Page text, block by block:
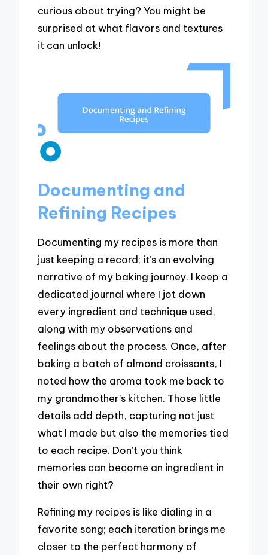
curious about trying? You might be
surprised at what flavors and textures
it can unlock!
Documenting and
Refining Recipes
Documenting my recipes is more than
just keeping a record; it’s an evolving
narrative of my baking journey. I keep a
dedicated journal where I jot down
every ingredient and technique used,
along with my observations and
feelings about the process. Once, after
baking a batch of almond croissants, I
noted how the aroma took me back to
my grandmother’s kitchen. Those little
details add depth, capturing not just
what I made but also the memories tied
to each recipe. Don’t you think
memories can become an ingredient in
their own right?
Refining my recipes is like dialing in a
favorite song; each iteration brings me
closer to the perfect harmony of